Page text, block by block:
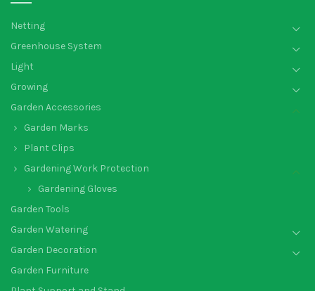
Netting
Greenhouse System
Light
Growing
Garden Accessories
Garden Marks
Plant Clips
Gardening Work Protection
Gardening Gloves
Garden Tools
Garden Watering
Garden Decoration
Garden Furniture